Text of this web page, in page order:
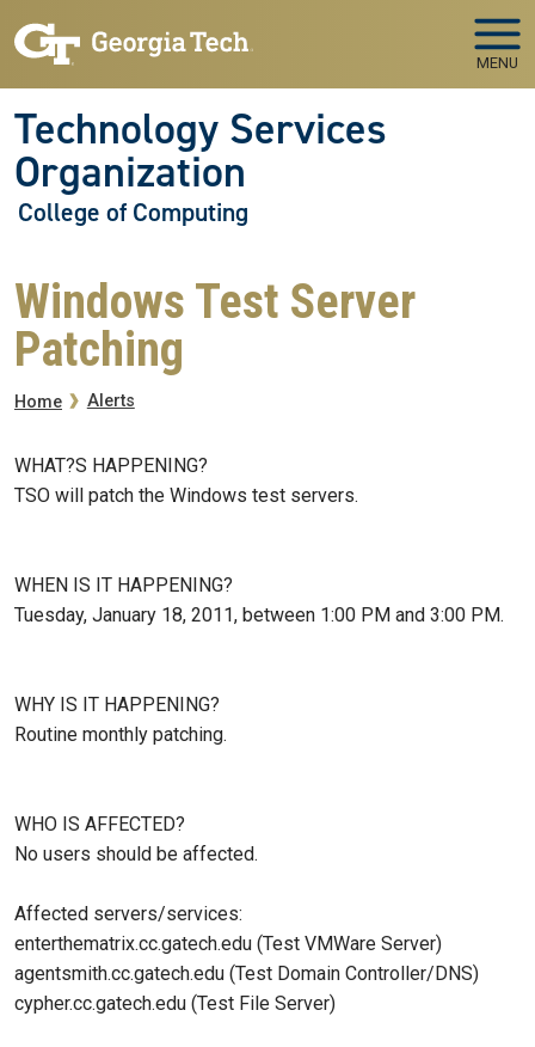
MENU
Technology Services
Organization
College of Computing
Windows Test Server
Patching
Breadcrumb
Home Alerts
WHAT?S HAPPENING?
TSO will patch the Windows test servers.
WHEN IS IT HAPPENING?
Tuesday, January 18, 2011, between 1:00 PM and 3:00 PM.
WHY IS IT HAPPENING?
Routine monthly patching.
WHO IS AFFECTED?
No users should be affected.
Affected servers/services:
enterthematrix.cc.gatech.edu (Test VMWare Server)
agentsmith.cc.gatech.edu (Test Domain Controller/DNS)
cypher.cc.gatech.edu (Test File Server)